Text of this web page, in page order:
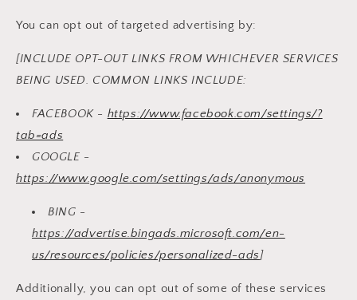
You can opt out of targeted advertising by:
[INCLUDE OPT-OUT LINKS FROM WHICHEVER SERVICES
BEING USED. COMMON LINKS INCLUDE:
FACEBOOK - https://www.facebook.com/settings/?
tab=ads
GOOGLE -
https://www.google.com/settings/ads/anonymous
BING -
https://advertise.bingads.microsoft.com/en-
us/resources/policies/personalized-ads]
Additionally, you can opt out of some of these services